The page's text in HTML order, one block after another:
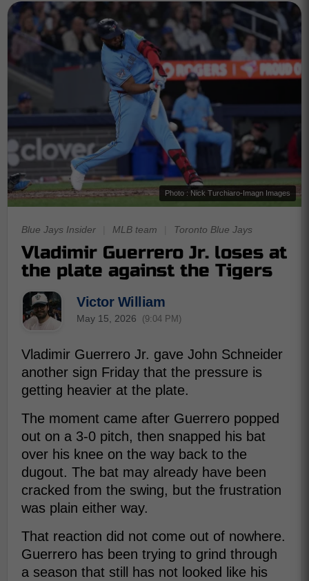
Photo : Nick Turchiaro-Imagn Images
Blue Jays Insider MLB team Toronto Blue Jays
Vladimir Guerrero Jr. loses at
the plate against the Tigers
Victor William
May 15, 2026 (9:04 PM)
Vladimir Guerrero Jr. gave John Schneider
another sign Friday that the pressure is
getting heavier at the plate.
The moment came after Guerrero popped
out on a 3-0 pitch, then snapped his bat
over his knee on the way back to the
dugout. The bat may already have been
cracked from the swing, but the frustration
was plain either way.
That reaction did not come out of nowhere.
Guerrero has been trying to grind through
a season that still has not looked like his